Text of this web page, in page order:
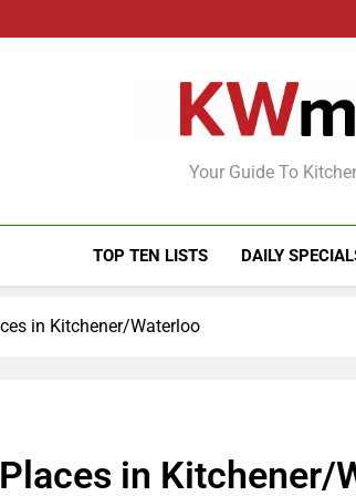
Your Guide To
TOP TEN LISTS DAILY
in Kitchener/Waterloo
in Kitchener/